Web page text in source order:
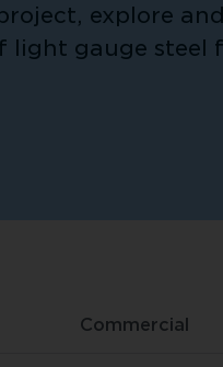
explore
light gauge steel
Commercial